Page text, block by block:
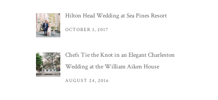
Hilton Head Wedding at Sea Pines Resort
OCTOBER 3, 2017
Chefs Tie the Knot in an Elegant Charleston
Wedding at the William Aiken House
AUGUST 24, 2016